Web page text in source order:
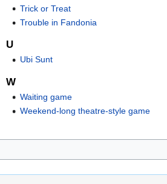
Trick or Treat
Trouble in Fandonia
U
Ubi Sunt
W
Waiting game
Weekend-long theatre-style game